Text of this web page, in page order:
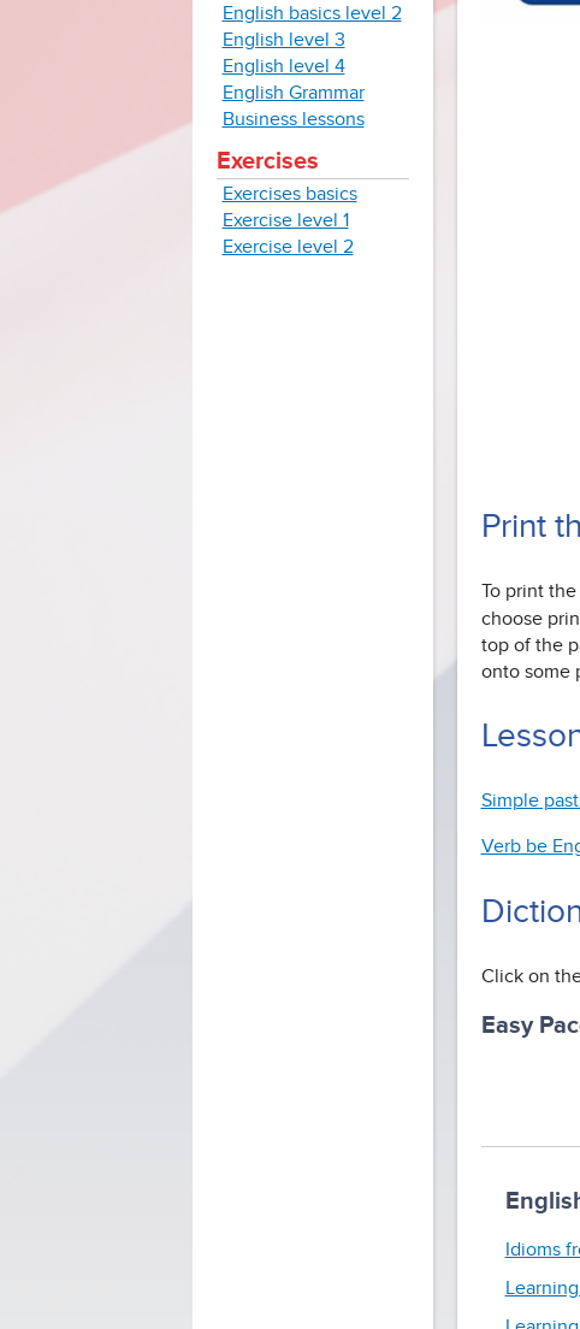
English basics level 2
English level 3
English level 4
English Grammar
Business lessons
Exercises
Exercises basics
Exercise level 1
Exercise level 2
Print
To print
choose
top of the
onto some
Simple
Verb be
Click on
Easy
Idioms